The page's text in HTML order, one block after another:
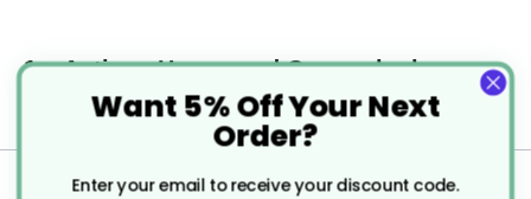
1 x Antique Hammered Copper look
Moscow Mule Barrel Mug
Specification
Want 5% Off Your Next
Order?
Enter your email to receive your discount code.